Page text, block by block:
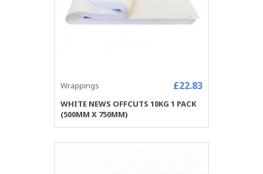
Wrappings £22.83
WHITE NEWS OFFCUTS 10KG 1 PACK
(500MM X 750MM)